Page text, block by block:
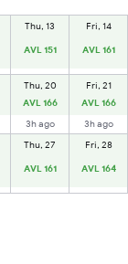
Thu, 13
AVL 151
Fri, 14
AVL 161
Thu, 20
AVL 166
3h ago
Fri, 21
AVL 166
3h ago
Thu, 27
AVL 161
Fri, 28
AVL 164